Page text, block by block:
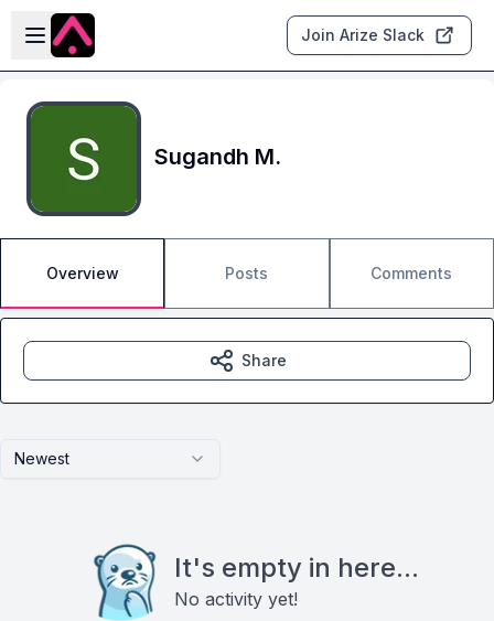
Skip to main content
Open sidebar
Join Arize Slack
Sugandh M.
Overview Posts Comments
Newest
It's empty in here...
No activity yet!
Share